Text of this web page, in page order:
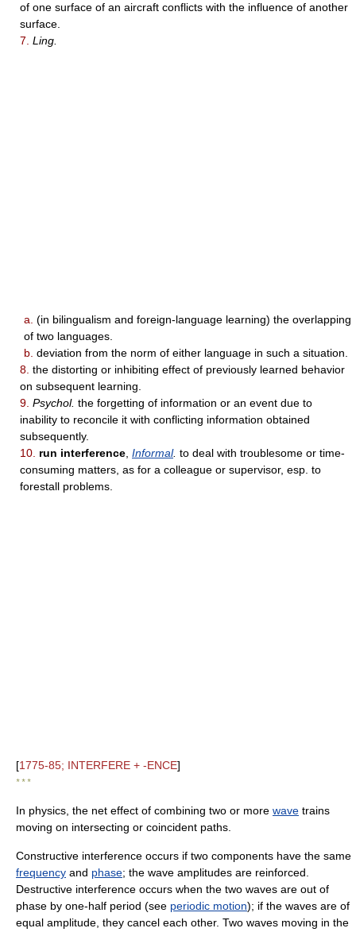
of one surface of an aircraft conflicts with the influence of another
surface.
7. Ling.
a. (in bilingualism and foreign-language learning) the overlapping
of two languages.
b. deviation from the norm of either language in such a situation.
8. the distorting or inhibiting effect of previously learned behavior
on subsequent learning.
9. Psychol. the forgetting of information or an event due to
inability to reconcile it with conflicting information obtained
subsequently.
10. run interference Informal. to deal with troublesome or time-
consuming matters, as for a colleague or supervisor, esp. to
forestall problems.
[1775-85; INTERFERE + -ENCE]
* * *
In physics, the net effect of combining two or more wave trains
moving on intersecting or coincident paths.
Constructive interference occurs if two components have the same
frequency and phase; the wave amplitudes are reinforced.
Destructive interference occurs when the two waves are out of
phase by one-half period (see periodic motion); if the waves are of
equal amplitude, they cancel each other. Two waves moving in the